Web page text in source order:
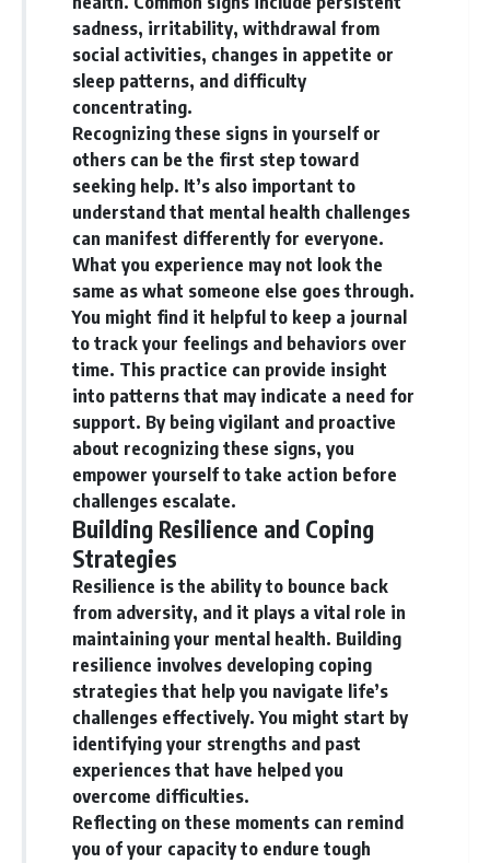
sadness, irritability, withdrawal from
social activities, changes in appetite or
sleep patterns, and difficulty
concentrating.
Recognizing these signs in yourself or
others can be the first step toward
seeking help. It’s also important to
understand that mental health challenges
can manifest differently for everyone.
What you experience may not look the
same as what someone else goes through.
You might find it helpful to keep a journal
to track your feelings and behaviors over
time. This practice can provide insight
into patterns that may indicate a need for
support. By being vigilant and proactive
about recognizing these signs, you
empower yourself to take action before
challenges escalate.
Building Resilience and Coping
Strategies
Resilience is the ability to bounce back
from adversity, and it plays a vital role in
maintaining your mental health. Building
resilience involves developing coping
strategies that help you navigate life’s
challenges effectively. You might start by
identifying your strengths and past
experiences that have helped you
overcome difficulties.
Reflecting on these moments can remind
you of your capacity to endure tough